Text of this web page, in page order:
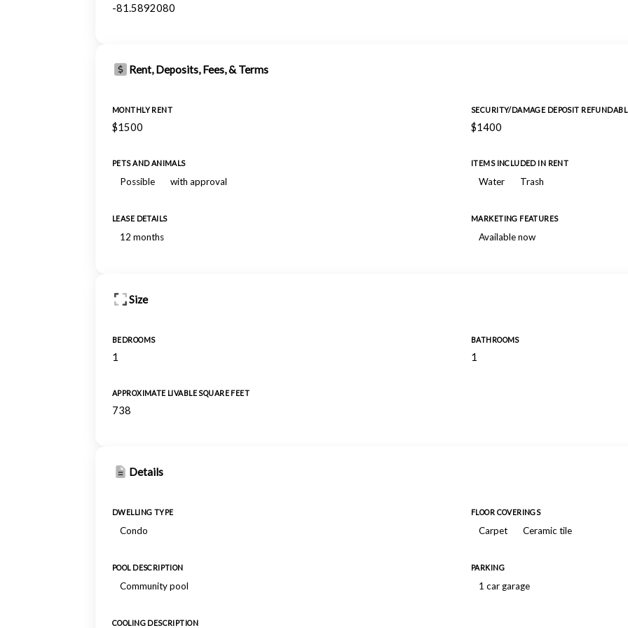
-81.5892080
Rent, Deposits, Fees, & Terms
MONTHLY RENT
$1500
SECURITY/DAMAGE DEPOSIT
$1400
PETS AND ANIMALS
Possible with approval
ITEMS INCLUDED IN RENT
Water Trash
LEASE DETAILS
12 months
MARKETING FEATURES
Available now
Size
BEDROOMS
1
BATHROOMS
1
APPROXIMATE LIVABLE SQUARE FEET
738
Details
DWELLING TYPE
Condo
FLOOR COVERINGS
Carpet Ceramic tile
POOL DESCRIPTION
Community pool
PARKING
1 car garage
COOLING DESCRIPTION